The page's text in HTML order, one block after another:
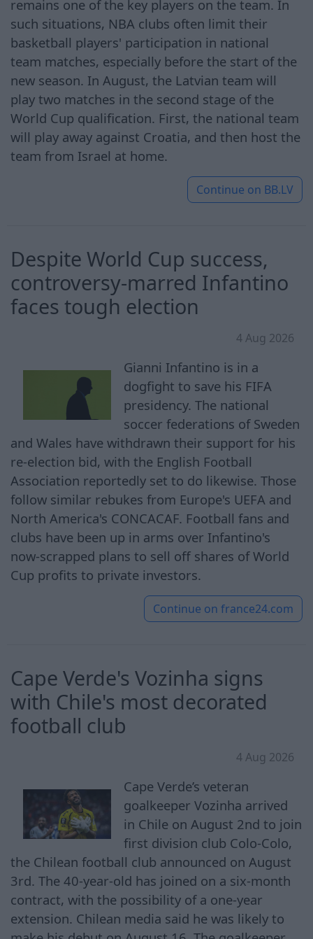
remains one of the key players on the team. In
such situations, NBA clubs often limit their
basketball players' participation in national
team matches, especially before the start of the
new season. In August, the Latvian team will
play two matches in the second stage of the
World Cup qualification. First, the national team
will play away against Croatia, and then host the
team from Israel at home.
Continue on BB.LV
Despite World Cup success,
controversy-marred Infantino
faces tough election
4 Aug 2026
Gianni Infantino is in a
dogfight to save his FIFA
presidency. The national
soccer federations of Sweden
and Wales have withdrawn their support for his
re-election bid, with the English Football
Association reportedly set to do likewise. Those
follow similar rebukes from Europe's UEFA and
North America's CONCACAF. Football fans and
clubs have been up in arms over Infantino's
now-scrapped plans to sell off shares of World
Cup profits to private investors.
Continue on france24.com
Cape Verde's Vozinha signs
with Chile's most decorated
football club
4 Aug 2026
Cape Verde’s veteran
goalkeeper ⁠Vozinha arrived
in Chile ​on August 2nd to join
first division club Colo-Colo,
the Chilean football club announced on August
3rd. The 40-year-old has joined on ​a six-month
‌contract, with the possibility of a one-year
extension. Chilean media said he was likely to